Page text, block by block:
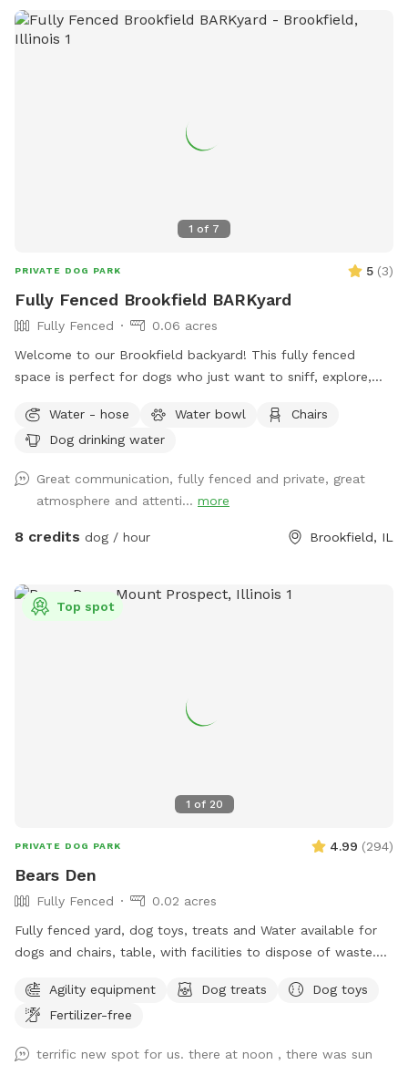
sunscreen, bug spray, and hammock (weather permitting).
Backyard is East Facing so gets lots of morning sun. There is
1 of 7
PRIVATE DOG PARK 5 (3)
Fully Fenced Brookfield BARKyard
Fully Fenced
0.06 acres
Welcome to our Brookfield backyard! This fully fenced
space is perfect for dogs who just want to sniff, explore,
crowds. The yard has plenty of room for zoomies, mature
trees for shade, and seating so you can relax while your pup
learning recall, or just want a chill place to play, we'd love
to host you.
Water - hose Water bowl
Chairs
Dog drinking water
Great communication, fully fenced and private, great
atmosphere and attenti... more
8 credits dog / hour Brookfield, IL
1 of 20
Top spot
PRIVATE DOG PARK 4.99 (294)
Bears Den
Fully Fenced
0.02 acres
Fully fenced yard, dog toys, treats and Water available for
dogs and chairs, table, with facilities to dispose of waste.
everything you would need for a safe and enjoyable
experience
Agility equipment Dog treats
Dog toys
Fertilizer-free
terrific new spot for us. there at noon , there was sun